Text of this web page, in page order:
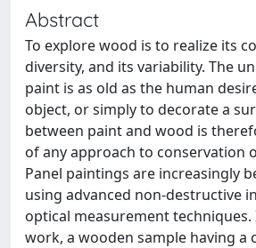
Abstract
To explore wood is to realize its
diversity, and its variability. The
paint is as old as the human
object, or simply to decorate a
between paint and wood is
of any approach to conservation
Panel paintings are increasingly
using advanced non-destructive
optical measurement
work, a wooden sample having a